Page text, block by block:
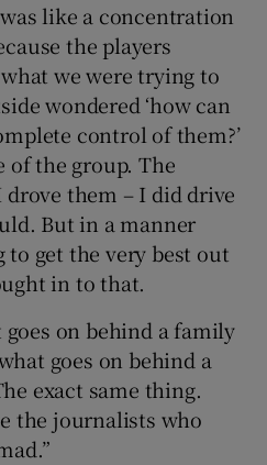
like a concentration
the players
we were trying to
wondered ‘how can
control of them?’
the group. The
them – I did drive
But in a manner
get the very best out
in to that.
on behind a family
goes on behind a
exact same thing.
the journalists who